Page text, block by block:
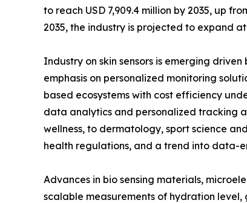
to reach USD 7,909.4 million by 2035, up
2035, the industry is projected to expand at
Industry on skin sensors is emerging
emphasis on personalized monitoring
based ecosystems with cost efficiency
data analytics and personalized tracking
wellness, to dermatology, sport science
health regulations, and a trend into data-
Advances in bio sensing materials,
scalable measurements of hydration